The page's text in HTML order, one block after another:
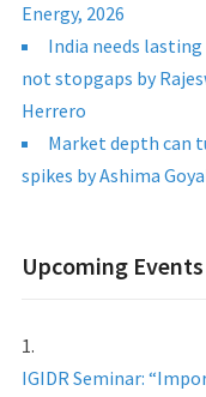
Energy, 2026
India needs
not stopgaps by
Herrero
Market depth can
spikes by Ashima
Upcoming Events
IGIDR Seminar: